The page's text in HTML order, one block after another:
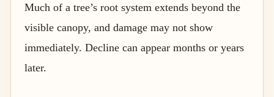
Much of a tree’s root system extends beyond the
visible canopy, and damage may not show
immediately. Decline can appear months or years
later.